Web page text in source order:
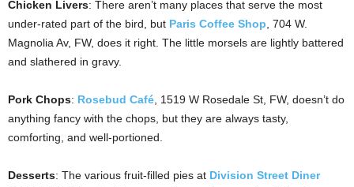
Chicken Livers: There aren’t many places that serve the most
under-rated part of the bird, but Paris Coffee Shop , 704 W.
Magnolia Av, FW, does it right. The little morsels are lightly battered
and slathered in gravy.
Pork Chops: Rosebud Café , 1519 W Rosedale St, FW, doesn’t do
anything fancy with the chops, but they are always tasty,
comforting, and well-portioned.
Desserts: The various fruit-filled pies at Division Street Diner